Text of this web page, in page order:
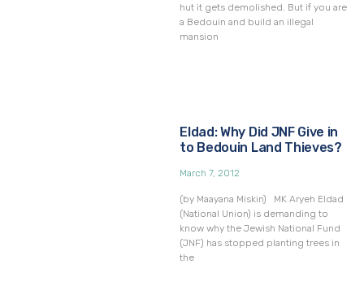
hut it gets demolished. But if you are
a Bedouin and build an illegal
mansion
Eldad: Why Did JNF Give in
to Bedouin Land Thieves?
March 7, 2012
(by Maayana Miskin) MK Aryeh Eldad
(National Union) is demanding to
know why the Jewish National Fund
(JNF) has stopped planting trees in
the